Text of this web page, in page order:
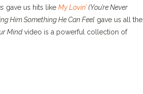
gave us hits like My Lovin’(You’re Never
Him Something He Can Feel gave us all the
Mindvideo is a powerful collection of